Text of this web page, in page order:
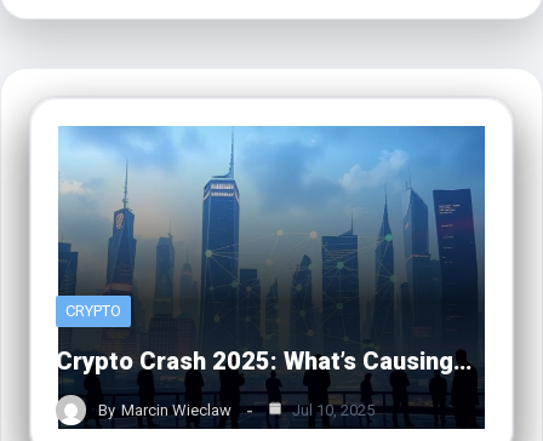
CRYPTO
Crypto Crash 2025: What’s Causing…
By Marcin Wieclaw Jul 10, 2025